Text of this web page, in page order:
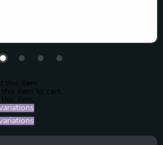
this item
this item to cart
item